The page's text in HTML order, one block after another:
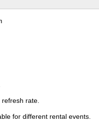
rate.
for different rental events.